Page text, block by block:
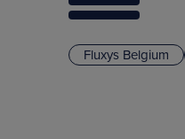
Fluxys Belgium